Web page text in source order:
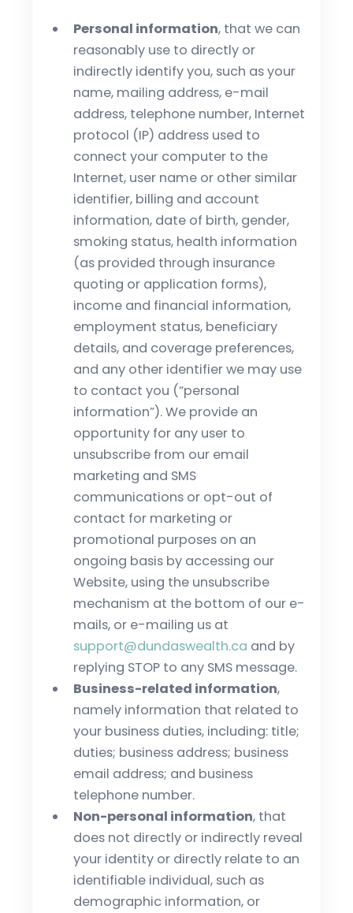
Personal information, that we can
reasonably use to directly or
indirectly identify you, such as your
name, mailing address, e-mail
address, telephone number, Internet
protocol (IP) address used to
connect your computer to the
Internet, user name or other similar
identifier, billing and account
information, date of birth, gender,
smoking status, health information
(as provided through insurance
quoting or application forms),
income and financial information,
employment status, beneficiary
details, and coverage preferences,
and any other identifier we may use
to contact you (“personal
information”). We provide an
opportunity for any user to
unsubscribe from our email
marketing and SMS
communications or opt-out of
contact for marketing or
promotional purposes on an
ongoing basis by accessing our
Website, using the unsubscribe
mechanism at the bottom of our e-
mails, or e-mailing us at
support@dundaswealth.ca and by
replying STOP to any SMS message.
Business-related information,
namely information that related to
your business duties, including: title;
duties; business address; business
email address; and business
telephone number.
Non-personal information, that
does not directly or indirectly reveal
your identity or directly relate to an
identifiable individual, such as
demographic information, or